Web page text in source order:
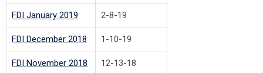
FDI January 2019 2-8-19
FDI December 2018 1-10-19
FDI November 2018 12-13-18